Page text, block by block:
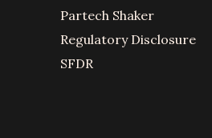
Partech Shaker
Regulatory Disclosure
SFDR